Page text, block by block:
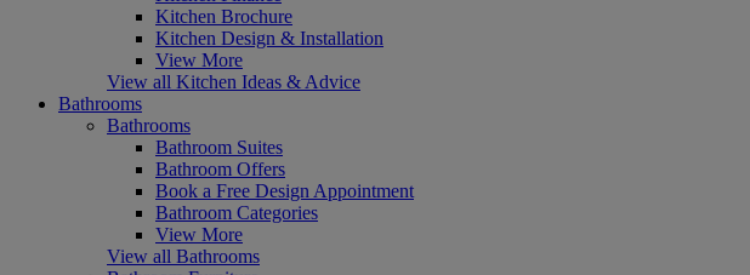
Kitchen Brochure
Kitchen Design & Installation
View More
View all Kitchen Ideas & Advice
Bathrooms
Bathrooms
Bathroom Suites
Bathroom Offers
Book a Free Design Appointment
Bathroom Categories
View More
View all Bathrooms